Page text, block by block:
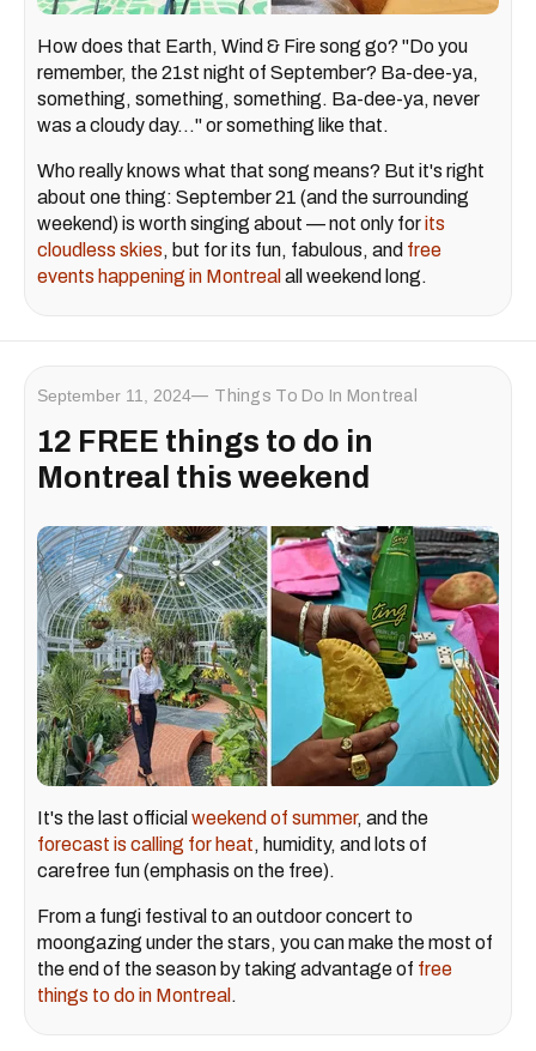
How does that Earth, Wind & Fire song go? "Do you
remember, the 21st night of September? Ba-dee-ya,
something, something, something. Ba-dee-ya, never
was a cloudy day..." or something like that.
Who really knows what that song means? But it's right
about one thing: September 21 (and the surrounding
weekend) is worth singing about — not only forits
cloudless skies, but for its fun, fabulous, and free
events happening in Montreal all weekend long.
September 11, 2024 Things To Do In Montreal
12 FREE things to do in
Montreal this weekend
It's the last official weekend of summer, and the
forecast is calling for heat, humidity, and lots of
carefree fun (emphasis on the free).
From a fungi festival to an outdoor concert to
moongazing under the stars, you can make the most of
the end of the season by taking advantage of free
things to do in Montreal .